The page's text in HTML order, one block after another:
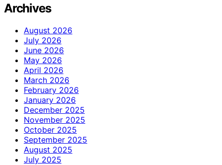
Archives
August 2026
July 2026
June 2026
May 2026
April 2026
March 2026
February 2026
January 2026
December 2025
November 2025
October 2025
September 2025
August 2025
July 2025